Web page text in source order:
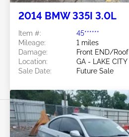
2014 BMW 335I 3.0L
Item #:
45******
Mileage:
1 miles
Damage:
Front END/Roof
Location:
GA - LAKE CITY
Sale Date:
Future Sale